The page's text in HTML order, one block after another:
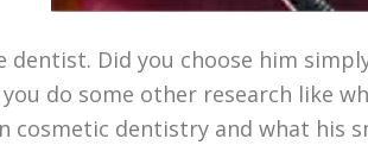
dentist. Did you choose him
do some other research like
cosmetic dentistry and what his